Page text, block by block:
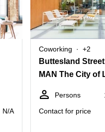
N/A
Coworking +2
Buttesland
MAN The City of
Persons
Contact for price